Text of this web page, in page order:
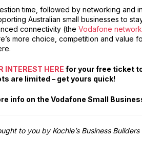
time, followed by networking and
Australian small businesses to
connectivity (the Vodafone
more choice, competition and value
INTEREST HERE for your free ticket
are limited – get yours quick!
info on the Vodafone Small
to you by Kochie’s Business